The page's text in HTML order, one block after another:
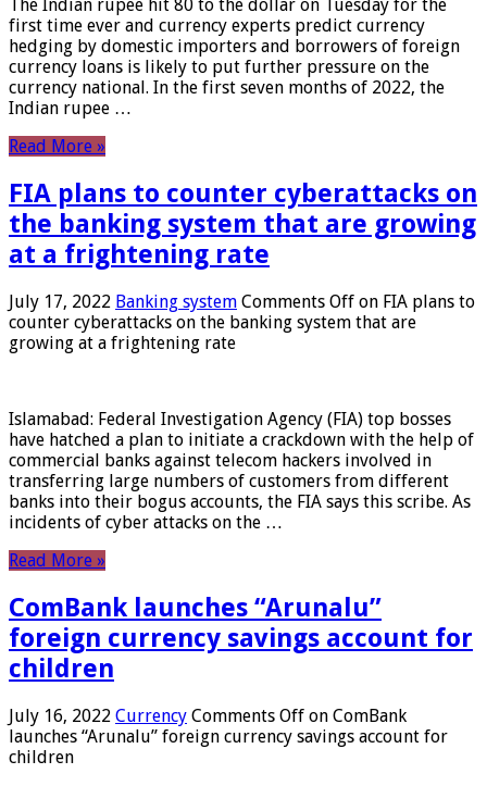
The Indian rupee hit 80 to the dollar on Tuesday for the
first time ever and currency experts predict currency
hedging by domestic importers and borrowers of foreign
currency loans is likely to put further pressure on the
currency national. In the first seven months of 2022, the
Indian rupee …
Read More »
FIA plans to counter cyberattacks on
the banking system that are growing
at a frightening rate
July 17, 2022 Banking system Comments Off on FIA plans to
counter cyberattacks on the banking system that are
growing at a frightening rate
Islamabad: Federal Investigation Agency (FIA) top bosses
have hatched a plan to initiate a crackdown with the help of
commercial banks against telecom hackers involved in
transferring large numbers of customers from different
banks into their bogus accounts, the FIA ​​says this scribe. As
incidents of cyber attacks on the …
Read More »
ComBank launches “Arunalu”
foreign currency savings account for
children
July 16, 2022 Currency Comments Off on ComBank
launches “Arunalu” foreign currency savings account for
children